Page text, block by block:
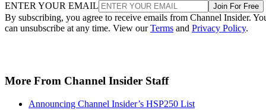
ENTER YOUR EMAIL Join For Free
By subscribing, you agree to receive emails from Channel Insider.
can unsubscribe at any time. View ourTerms and Privacy Policy.
More From Channel Insider Staff
Announcing Channel Insider’s HSP250 List